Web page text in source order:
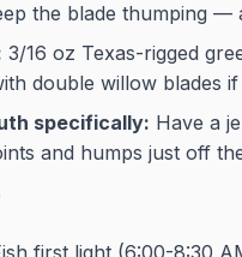
the blade thumping —
3/16 oz Texas-rigged
double willow blades
specifically: Have a
and humps just off
first light (6:00-8:30